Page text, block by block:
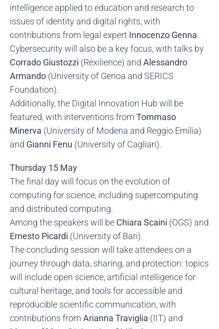
intelligence applied to education and research to
issues of identity and digital rights, with
contributions from legal expert Innocenzo Genna.
Cybersecurity will also be a key focus, with talks by
Corrado Giustozzi (Rexilience) and Alessandro
Armando (University of Genoa and SERICS
Foundation).
Additionally, the Digital Innovation Hub will be
featured, with interventions from Tommaso
Minerva (University of Modena and Reggio Emilia)
and Gianni Fenu (University of Cagliari).
Thursday 15 May
The final day will focus on the evolution of
computing for science, including supercomputing
and distributed computing.
Among the speakers will be Chiara Scaini (OGS) and
Ernesto Picardi (University of Bari).
The concluding session will take attendees on a
journey through data, sharing, and protection: topics
will include open science, artificial intelligence for
cultural heritage, and tools for accessible and
reproducible scientific communication, with
contributions from Arianna Traviglia (IIT) and